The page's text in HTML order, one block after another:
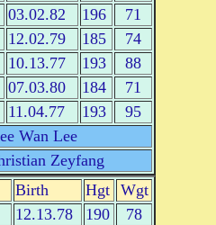
03.02.82 196
71
12.02.79 185
74
10.13.77 193
88
07.03.80 184
71
11.04.77 193
95
Wan Lee
Zeyfang
Birth Hgt Wgt
12.13.78 190
78